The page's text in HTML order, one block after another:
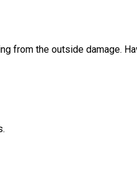
from the outside damage.